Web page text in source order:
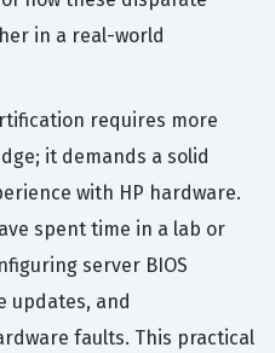
in a real-world
requires more
it demands a solid
with HP hardware.
spent time in a lab or
server BIOS
updates, and
faults. This practical